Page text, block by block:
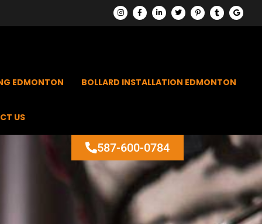
EDMONTON BOLLARD INSTALLATION EDMONTON
US
587-600-0784